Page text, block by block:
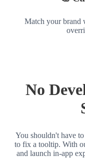
Match your brand
No
You shouldn't have
to fix a tooltip. With
and launch in-app